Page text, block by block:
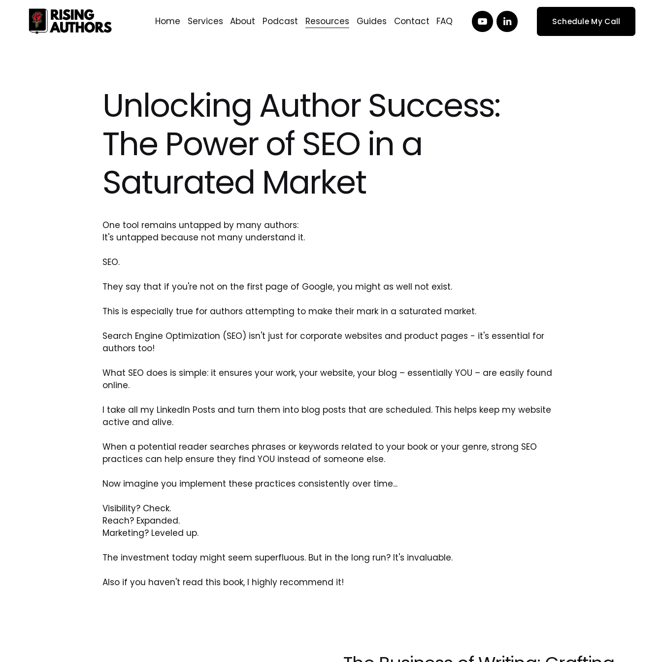
Home Services About Podcast Resources Guides Contact FAQ Schedule My Call
Unlocking Author Success:
The Power of SEO in a
Saturated Market
One tool remains untapped by many authors:
It's untapped because not many understand it.
SEO.
They say that if you're not on the first page of Google, you might as well not exist.
This is especially true for authors attempting to make their mark in a saturated market.
Search Engine Optimization (SEO) isn't just for corporate websites and product pages - it's essential for
authors too!
What SEO does is simple: it ensures your work, your website, your blog – essentially YOU – are easily found
online.
I take all my LinkedIn Posts and turn them into blog posts that are scheduled. This helps keep my website
active and alive.
When a potential reader searches phrases or keywords related to your book or your genre, strong SEO
practices can help ensure they find YOU instead of someone else.
Now imagine you implement these practices consistently over time...
Visibility? Check.
Reach? Expanded.
Marketing? Leveled up.
The investment today might seem superfluous. But in the long run? It's invaluable.
Also if you haven't read this book, I highly recommend it!